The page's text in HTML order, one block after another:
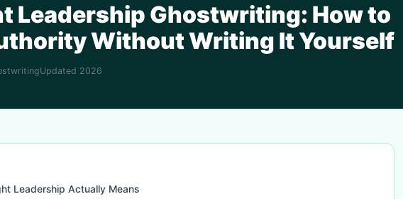
Leadership Ghostwriting: How to
Without Writing It Yourself
Updated 2026
Leadership Actually Means